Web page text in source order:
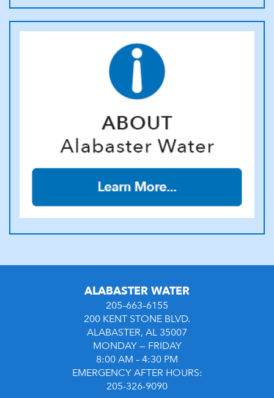
ALABASTER WATER
205–663–6155
200 KENT STONE BLVD.
ALABASTER, AL 35007
MONDAY — FRIDAY
8:00 AM – 4:30 PM
EMERGENCY AFTER HOURS:
205-326-9090